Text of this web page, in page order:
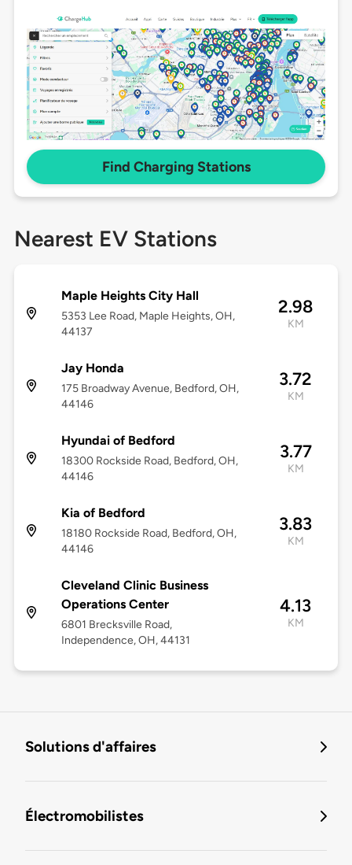
Find Charging Stations
Nearest EV Stations
Maple Heights City Hall
5353 Lee Road, Maple Heights, OH,
44137
2.98
KM
Jay Honda
175 Broadway Avenue, Bedford, OH,
44146
3.72
KM
Hyundai of Bedford
18300 Rockside Road, Bedford, OH,
44146
3.77
KM
Kia of Bedford
18180 Rockside Road, Bedford, OH,
44146
3.83
KM
Cleveland Clinic Business
Operations Center
6801 Brecksville Road,
Independence, OH, 44131
4.13
KM
Solutions d'affaires
Électromobilistes